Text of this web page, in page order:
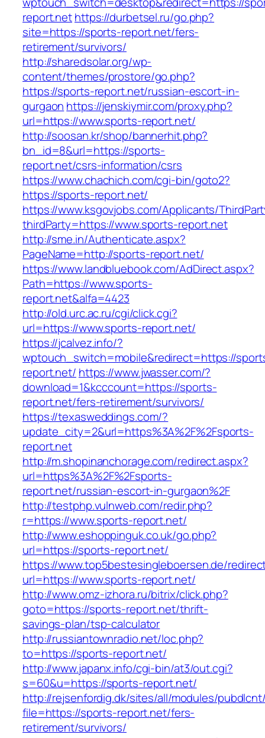
report.nethttps://durbetsel.ru/go.php?
site=https://sports-report.net/fers-
retirement/survivors/
http://sharedsolar.org/wp-
content/themes/prostore/go.php?
https://sports-report.net/russian-escort-in-
gurgaon https://jenskiymir.com/proxy.php?
url=https://www.sports-report.net/
http://soosan.kr/shop/bannerhit.php?
bn_id=8&url=https://sports-
report.net/csrs-information/csrs
https://www.chachich.com/cgi-bin/goto2?
https://sports-report.net/
https://www.ksgovjobs.com/Applicants/
thirdParty=https://www.sports-report.net
http://sme.in/Authenticate.aspx?
PageName=http://sports-report.net/
https://www.landbluebook.com/AdDirect.aspx?
Path=https://www.sports-
report.net&alfa=4423
http://old.urc.ac.ru/cgi/click.cgi?
url=https://www.sports-report.net/
https://jcalvez.info/?
wptouch_switch=mobile&redirect=https://
report.net/ https://www.jwasser.com/?
download=1&kcccount=https://sports-
report.net/fers-retirement/survivors/
https://texasweddings.com/?
update_city=2&url=https%3A%2F%2Fsports-
report.net
http://m.shopinanchorage.com/redirect.aspx?
url=https%3A%2F%2Fsports-
report.net/russian-escort-in-gurgaon%2F
http://testphp.vulnweb.com/redir.php?
r=https://www.sports-report.net/
http://www.eshoppinguk.co.uk/go.php?
url=https://sports-report.net/
https://www.top5bestesingleboersen.de/
url=https://www.sports-report.net/
http://www.omz-izhora.ru/bitrix/click.php?
goto=https://sports-report.net/thrift-
savings-plan/tsp-calculator
http://russiantownradio.net/loc.php?
to=https://sports-report.net/
http://www.japanx.info/cgi-bin/at3/out.cgi?
s=60&u=https://sports-report.net/
http://rejsenfordig.dk/sites/all/modules/
file=https://sports-report.net/fers-
retirement/survivors/